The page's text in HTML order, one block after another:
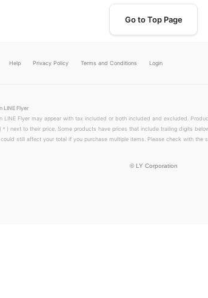
Go to Top Page
Help Privacy Policy Terms and Conditions Login
LINE Flyer
LINE Flyer may appear with tax included or both included and excluded.
) next to their price. Some products have prices that include trailing digits
still affect your total if you purchase multiple items. Please check with the
© LY Corporation